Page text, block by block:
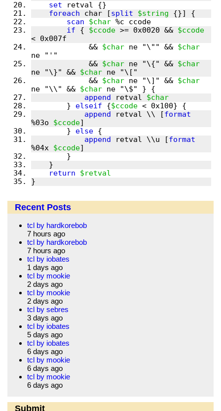
set retval {}
foreach char [split $string {}] {
scan
$char %c ccode
if { $ccode >= 0x0020 && $ccode
< 0x007f
	     &&
$char ne "\"" && $char
ne "'"
	     &&
$char ne "\{" && $char
ne "\}" && $char ne "\["
	     &&
$char ne "\]" && $char
ne "\\" && $char ne "\$" } {
append retval $char
	}
elseif {$ccode < 0x100} {
append retval \\ [format
%03o $ccode]
	}
else {
append retval \\u [format
%04x $ccode]
	}
    }
return
$retval
}
Recent Posts
tcl by hardkorebob
7 hours ago
tcl by hardkorebob
7 hours ago
tcl by iobates
1 days ago
tcl by mookie
2 days ago
tcl by mookie
2 days ago
tcl by sebres
3 days ago
tcl by iobates
5 days ago
tcl by iobates
6 days ago
tcl by mookie
6 days ago
tcl by mookie
6 days ago
Submit